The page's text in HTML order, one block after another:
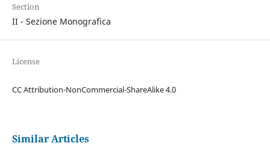
Section
II - Sezione Monografica
License
CC Attribution-NonCommercial-ShareAlike 4.0
Similar Articles